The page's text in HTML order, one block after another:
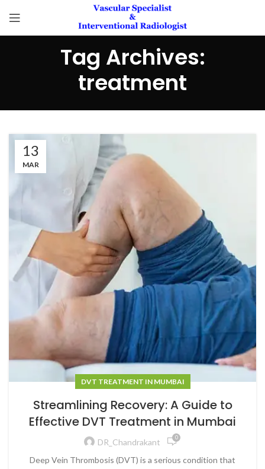
Tag Archives:
treatment
13
MAR
DVT TREATMENT IN MUMBAI
Streamlining Recovery: A Guide to
Effective DVT Treatment in Mumbai
DR_Chandrakant 0
Deep Vein Thrombosis (DVT) is a serious condition that